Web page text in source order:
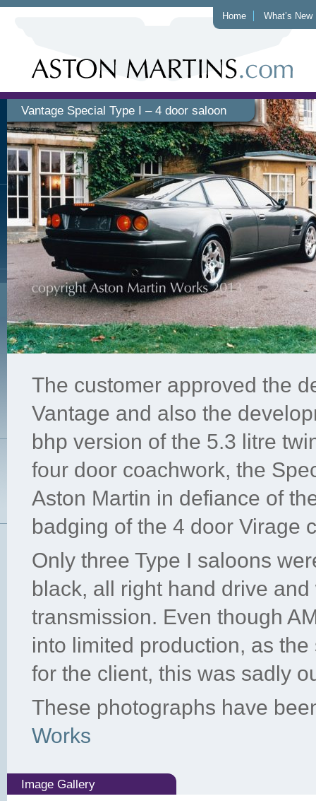
Home What’s New
Vantage Special Type I – 4 door saloon
The customer approved the
Vantage and also the
bhp version of the 5.3 litre
four door coachwork, the
Aston Martin in defiance of
badging of the 4 door Virage
Only three Type I saloons
black, all right hand drive
transmission. Even though
into limited production, as
for the client, this was sadly
These photographs have
Works
Image Gallery